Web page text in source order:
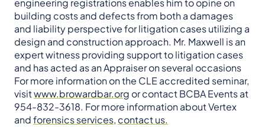
engineering registrations enables him to opine on
building costs and defects from both a damages
and liability perspective for litigation cases utilizing a
design and construction approach. Mr. Maxwell is an
expert witness providing support to litigation cases
and has acted as an Appraiser on several occasions
For more information on the CLE accredited seminar,
visitwww.browardbar.org or contact BCBA Events at
954-832-3618. For more information about Vertex
andforensics services, contact us.